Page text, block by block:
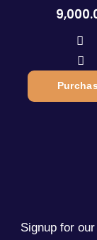
Signup for